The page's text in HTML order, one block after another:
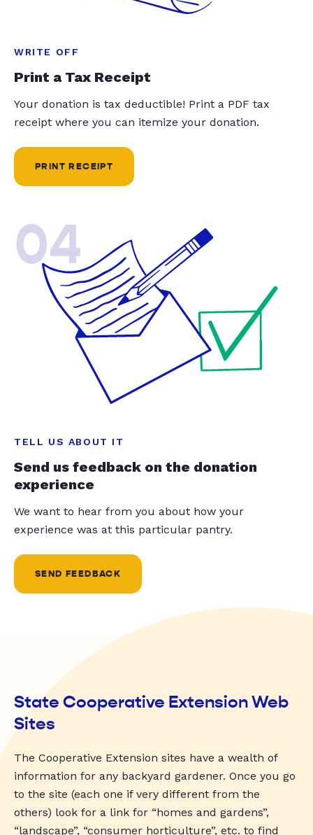
WRITE OFF
Print a Tax Receipt
Your donation is tax deductible! Print a PDF tax
receipt where you can itemize your donation.
PRINT RECEIPT
04
TELL US ABOUT IT
Send us feedback on the donation
experience
We want to hear from you about how your
experience was at this particular pantry.
SEND FEEDBACK
State Cooperative Extension Web
Sites
The Cooperative Extension sites have a wealth of
information for any backyard gardener. Once you go
to the site (each one if very different from the
others) look for a link for “homes and gardens”,
“landscape”, “consumer horticulture”, etc. to find